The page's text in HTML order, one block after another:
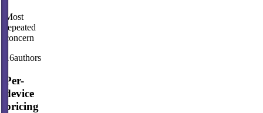
Most
repeated
concern
16authors
Per-
device
pricing